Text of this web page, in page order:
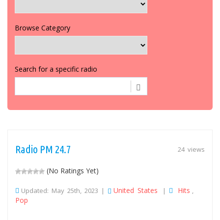
Browse Category
Search for a specific radio
24 views
Radio PM 24.7
(No Ratings Yet)
Updated: May 25th, 2023 | United States | Hits
Pop